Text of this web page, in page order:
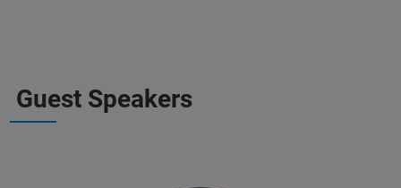
Guest Speakers